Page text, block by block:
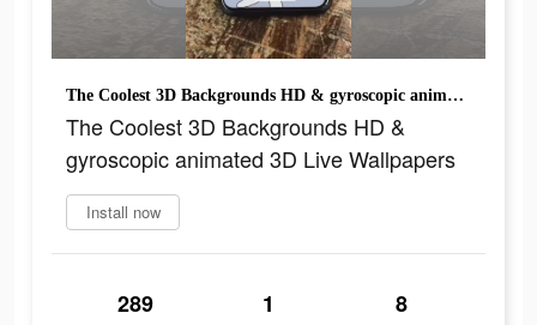
The Coolest 3D Backgrounds HD & gyroscopic animated 3D Live Wallpapers
The Coolest 3D Backgrounds HD &
gyroscopic animated 3D Live Wallpapers
Install now
289 1 8